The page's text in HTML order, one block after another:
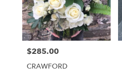
Price:
$285.00
CRAWFORD